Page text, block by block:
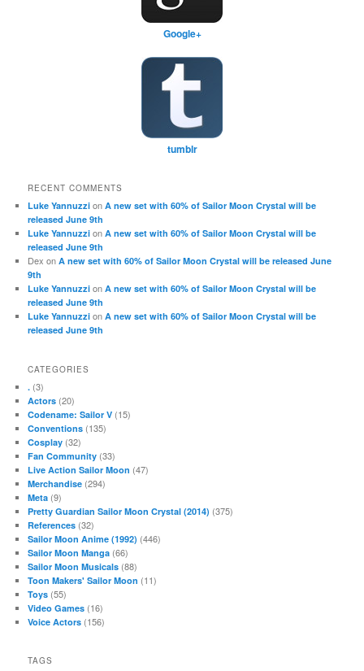
Google+
tumblr
RECENT COMMENTS
Luke Yannuzzi onA new set with 60% of Sailor Moon Crystal will be
released June 9th
Luke Yannuzzi onA new set with 60% of Sailor Moon Crystal will be
released June 9th
Dex onA new set with 60% of Sailor Moon Crystal will be released June
9th
Luke Yannuzzi onA new set with 60% of Sailor Moon Crystal will be
released June 9th
Luke Yannuzzi onA new set with 60% of Sailor Moon Crystal will be
released June 9th
CATEGORIES
. (3)
Actors (20)
Codename: Sailor V (15)
Conventions (135)
Cosplay (32)
Fan Community (33)
Live Action Sailor Moon (47)
Merchandise (294)
Meta (9)
Pretty Guardian Sailor Moon Crystal (2014) (375)
References (32)
Sailor Moon Anime (1992) (446)
Sailor Moon Manga (66)
Sailor Moon Musicals (88)
Toon Makers' Sailor Moon (11)
Toys (55)
Video Games (16)
Voice Actors (156)
TAGS